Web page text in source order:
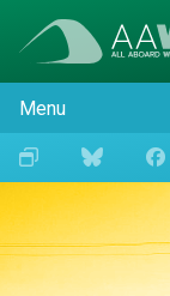
Menu